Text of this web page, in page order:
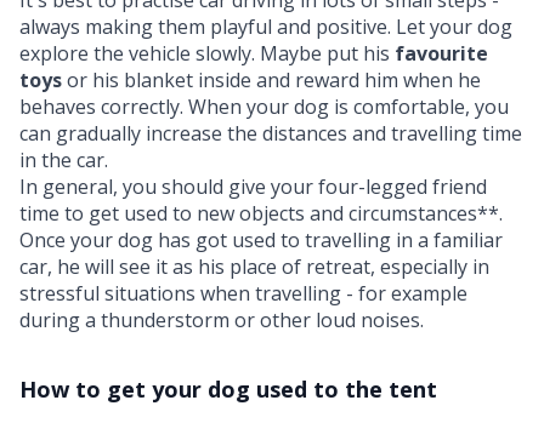
always making them playful and positive. Let your dog
explore the vehicle slowly. Maybe put his favourite
toysor his blanket inside and reward him when he
behaves correctly. When your dog is comfortable, you
can gradually increase the distances and travelling time
in the car.
In general, you should give your four-legged friend
time to get used to new objects and circumstances**.
Once your dog has got used to travelling in a familiar
car, he will see it as his place of retreat, especially in
stressful situations when travelling - for example
during a thunderstorm or other loud noises.
How to get your dog used to the tent